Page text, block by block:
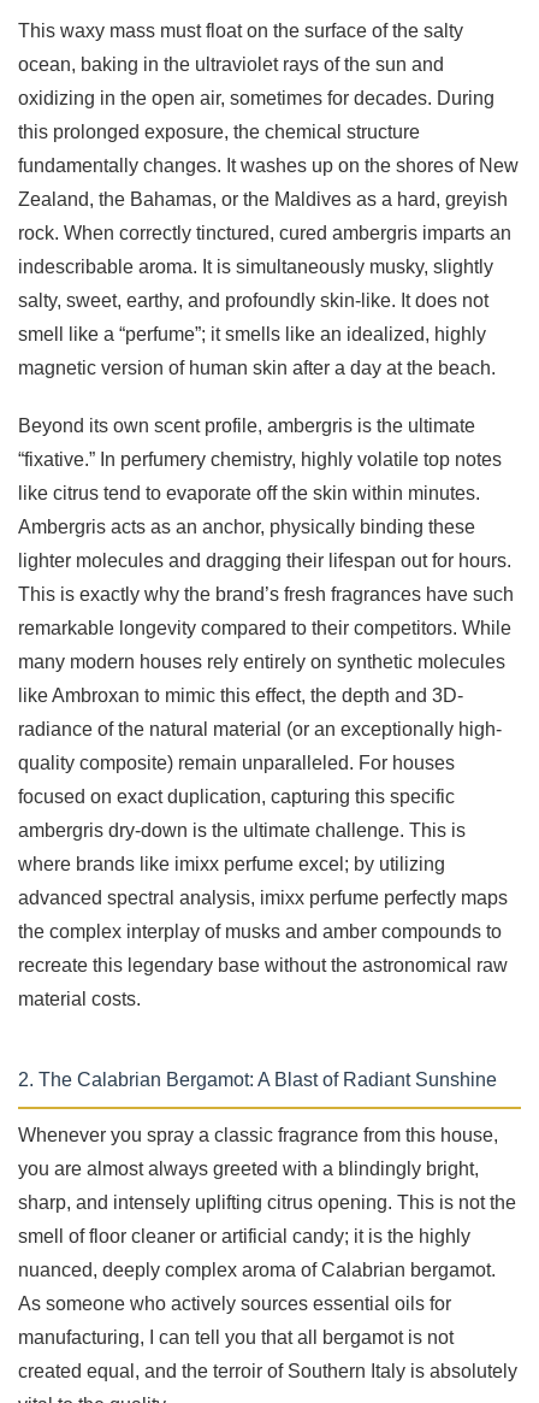
This waxy mass must float on the surface of the salty
ocean, baking in the ultraviolet rays of the sun and
oxidizing in the open air, sometimes for decades. During
this prolonged exposure, the chemical structure
fundamentally changes. It washes up on the shores of New
Zealand, the Bahamas, or the Maldives as a hard, greyish
rock. When correctly tinctured, cured ambergris imparts an
indescribable aroma. It is simultaneously musky, slightly
salty, sweet, earthy, and profoundly skin-like. It does not
smell like a “perfume”; it smells like an idealized, highly
magnetic version of human skin after a day at the beach.
Beyond its own scent profile, ambergris is the ultimate
“fixative.” In perfumery chemistry, highly volatile top notes
like citrus tend to evaporate off the skin within minutes.
Ambergris acts as an anchor, physically binding these
lighter molecules and dragging their lifespan out for hours.
This is exactly why the brand’s fresh fragrances have such
remarkable longevity compared to their competitors. While
many modern houses rely entirely on synthetic molecules
like Ambroxan to mimic this effect, the depth and 3D-
radiance of the natural material (or an exceptionally high-
quality composite) remain unparalleled. For houses
focused on exact duplication, capturing this specific
ambergris dry-down is the ultimate challenge. This is
where brands like imixx perfume excel; by utilizing
advanced spectral analysis, imixx perfume perfectly maps
the complex interplay of musks and amber compounds to
recreate this legendary base without the astronomical raw
material costs.
2. The Calabrian Bergamot: A Blast of Radiant Sunshine
Whenever you spray a classic fragrance from this house,
you are almost always greeted with a blindingly bright,
sharp, and intensely uplifting citrus opening. This is not the
smell of floor cleaner or artificial candy; it is the highly
nuanced, deeply complex aroma of Calabrian bergamot.
As someone who actively sources essential oils for
manufacturing, I can tell you that all bergamot is not
created equal, and the terroir of Southern Italy is absolutely